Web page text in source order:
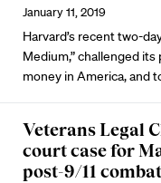
January 11, 2019
Harvard’s recent two-
Medium,” challenged
money in America, and
Veterans Legal
court case for
post-9/11